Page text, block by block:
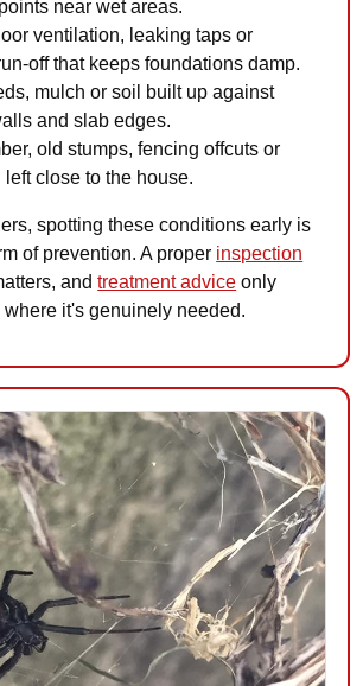
near wet areas.
ventilation, leaking taps or
off that keeps foundations damp.
mulch or soil built up against
and slab edges.
old stumps, fencing offcuts or
left close to the house.
spotting these conditions early is
of prevention. A proper inspection
andtreatment advice only
it's genuinely needed.